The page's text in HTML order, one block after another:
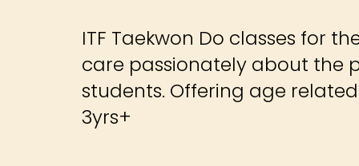
ITF Taekwon Do classes for
care passionately about the
students. Offering age
3yrs+